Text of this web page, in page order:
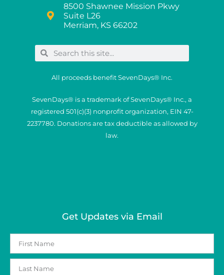
8500 Shawnee Mission Pkwy
Suite L26
Merriam, KS 66202
All proceeds benefit SevenDays® Inc.
SevenDays® is a trademark of SevenDays® Inc., a
registered 501(c)(3) nonprofit organization, EIN 47-
2237780. Donations are tax deductible as allowed by
law.
Get Updates via Email